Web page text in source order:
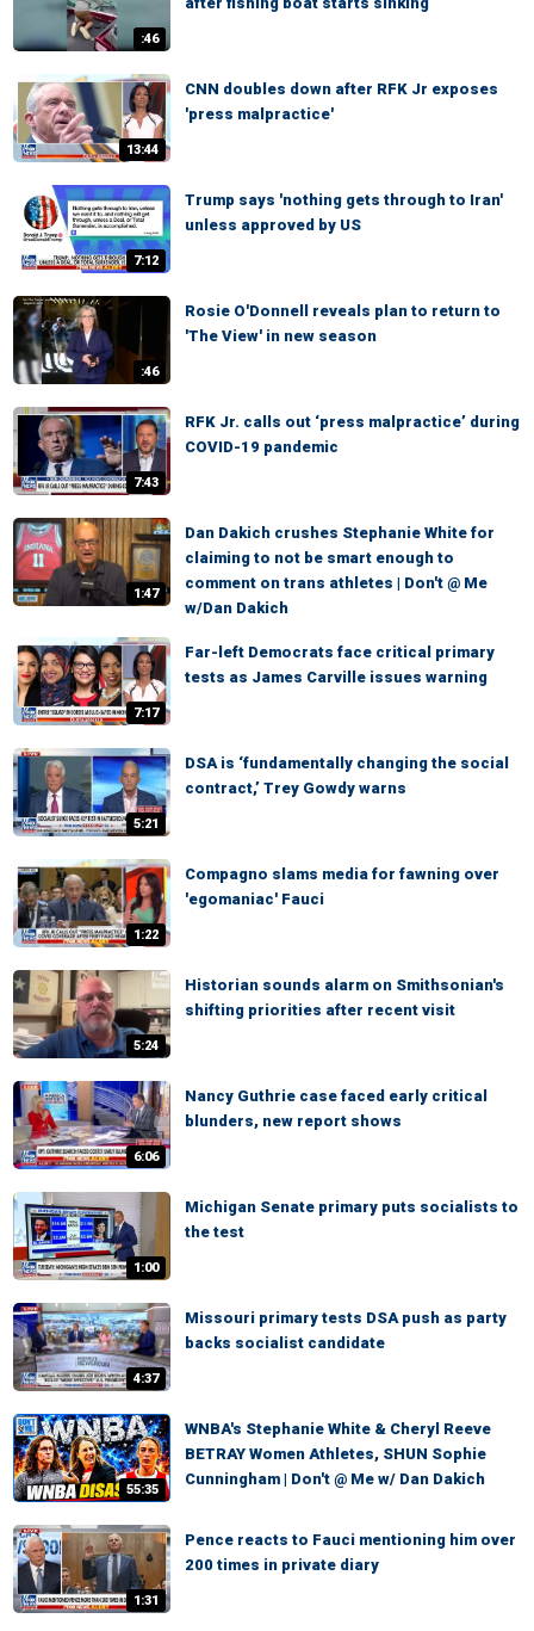
:46
13:44
CNN doubles down after RFK Jr exposes
'press malpractice'
7:12
Trump says 'nothing gets through to Iran'
unless approved by US
:46
Rosie O'Donnell reveals plan to return to
'The View' in new season
7:43
RFK Jr. calls out ‘press malpractice’ during
COVID-19 pandemic
1:47
Dan Dakich crushes Stephanie White for
claiming to not be smart enough to
comment on trans athletes | Don't @ Me
w/Dan Dakich
7:17
Far-left Democrats face critical primary
tests as James Carville issues warning
5:21
DSA is ‘fundamentally changing the social
contract,’ Trey Gowdy warns
1:22
Compagno slams media for fawning over
'egomaniac' Fauci
5:24
Historian sounds alarm on Smithsonian's
shifting priorities after recent visit
6:06
Nancy Guthrie case faced early critical
blunders, new report shows
1:00
Michigan Senate primary puts socialists to
the test
4:37
Missouri primary tests DSA push as party
backs socialist candidate
55:35
WNBA's Stephanie White & Cheryl Reeve
BETRAY Women Athletes, SHUN Sophie
Cunningham | Don't @ Me w/ Dan Dakich
1:31
Pence reacts to Fauci mentioning him over
200 times in private diary